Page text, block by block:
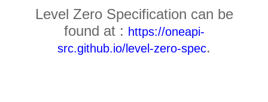
Level Zero Specification can be
found at : https://oneapi-
src.github.io/level-zero-spec.